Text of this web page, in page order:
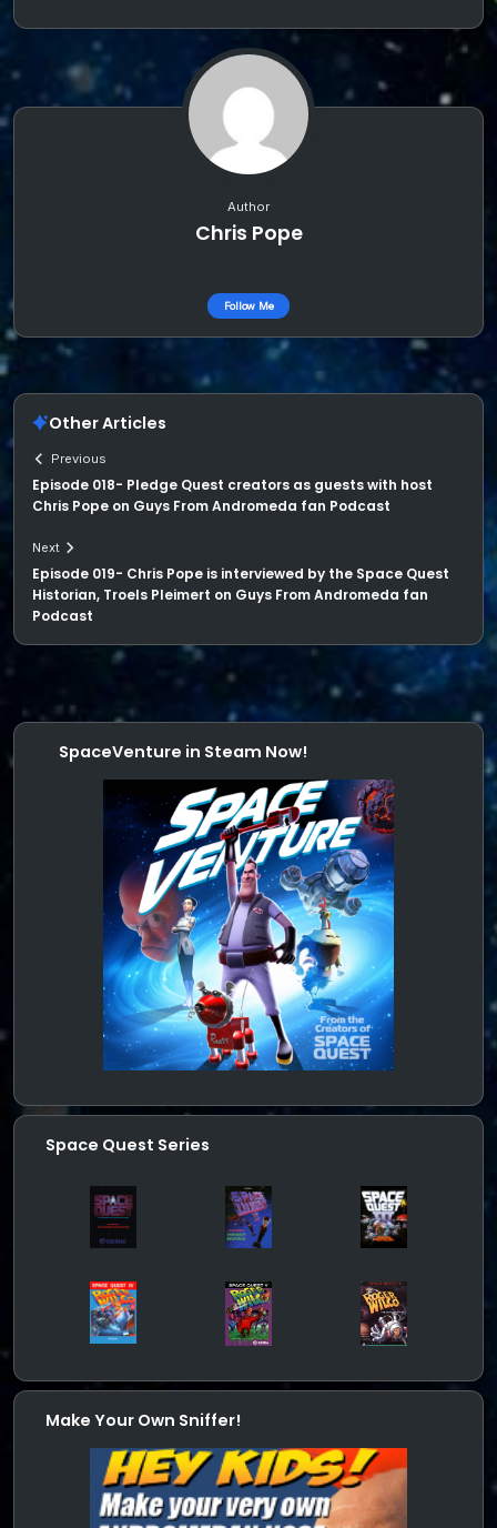
Author
Chris Pope
Follow Me
Other Articles
Previous
Episode 018- Pledge Quest creators as guests with host
Chris Pope on Guys From Andromeda fan Podcast
Next
Episode 019- Chris Pope is interviewed by the Space Quest
Historian, Troels Pleimert on Guys From Andromeda fan
Podcast
SpaceVenture in Steam Now!
Space Quest Series
Make Your Own Sniffer!